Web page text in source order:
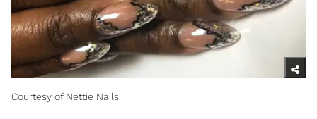
Courtesy of Nettie Nails